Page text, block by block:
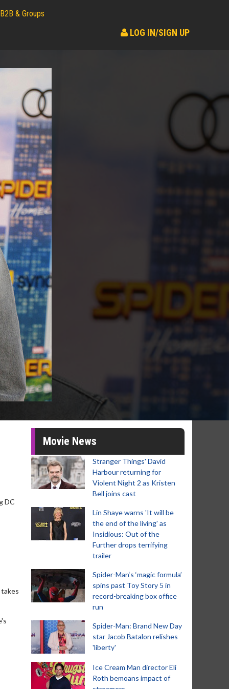
B2B & Groups
LOG IN/SIGN UP
DC
Movie News
Stranger Things' David
Harbour returning for
Violent Night 2 as Kristen
Bell joins cast
Lin Shaye warns 'It will be
the end of the living' as
Insidious: Out of the
Further drops terrifying
trailer
Spider-Man‘s ‘magic formula’
spins past Toy Story 5 in
record-breaking box office
run
Spider-Man: Brand New Day
star Jacob Batalon relishes
'liberty'
Ice Cream Man director Eli
Roth bemoans impact of